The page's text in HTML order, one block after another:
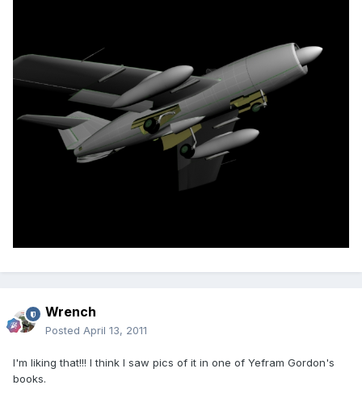
Wrench
Posted April 13, 2011
I'm liking that!!! I think I saw pics of it in one of Yefram Gordon's
books.